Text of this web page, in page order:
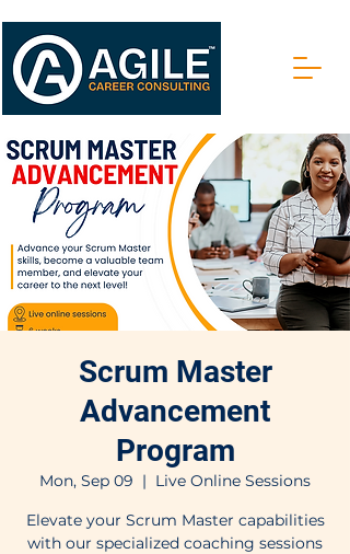
Scrum Master
Advancement
Program
Mon, Sep 09
  |
Live Online Sessions
Elevate your Scrum Master capabilities
with our specialized coaching sessions